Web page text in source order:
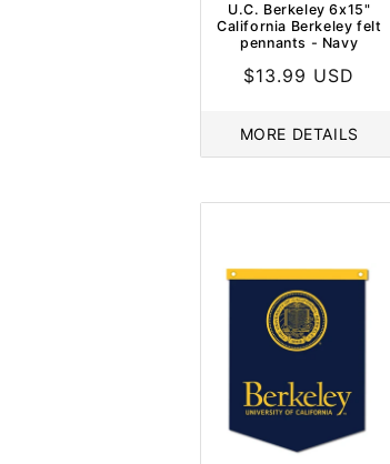
U.C. Berkeley 6x15"
California Berkeley felt
pennants - Navy
Regular
$13.99 USD
MORE DETAILS